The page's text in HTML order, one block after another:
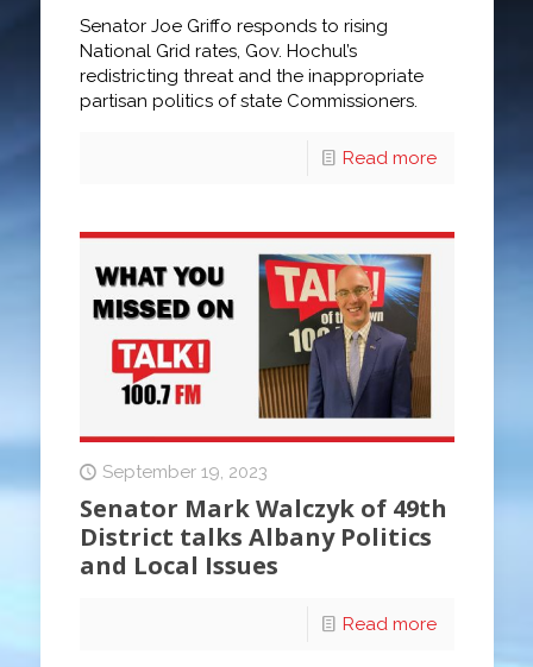
Senator Joe Griffo responds to rising
National Grid rates, Gov. Hochul’s
redistricting threat and the inappropriate
partisan politics of state Commissioners.
Read more
September 19, 2023
Senator Mark Walczyk of 49th
District talks Albany Politics
and Local Issues
Read more